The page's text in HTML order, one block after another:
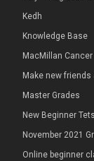
Kedh
Knowledge Base
MacMillan Cancer
Make new friends
Master Grades
New Beginner
November 2021
Online beginner